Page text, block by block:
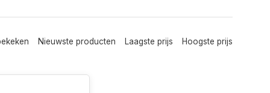
Nieuwste producten Laagste prijs Hoogste prijs